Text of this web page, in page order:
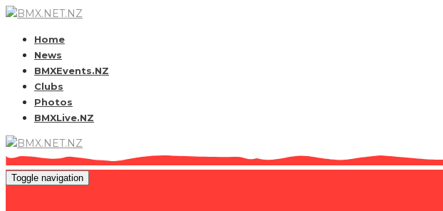
Home
News
BMXEvents.NZ
Clubs
Photos
BMXLive.NZ
Toggle navigation